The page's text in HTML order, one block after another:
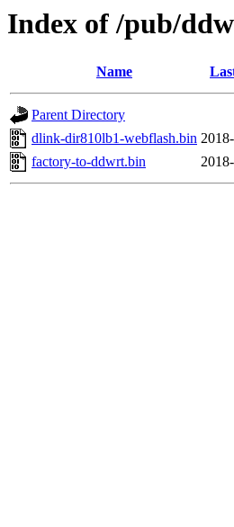
Index of /pub/
Name
Parent Directory
dlink-dir810lb1-webflash.bin
factory-to-ddwrt.bin